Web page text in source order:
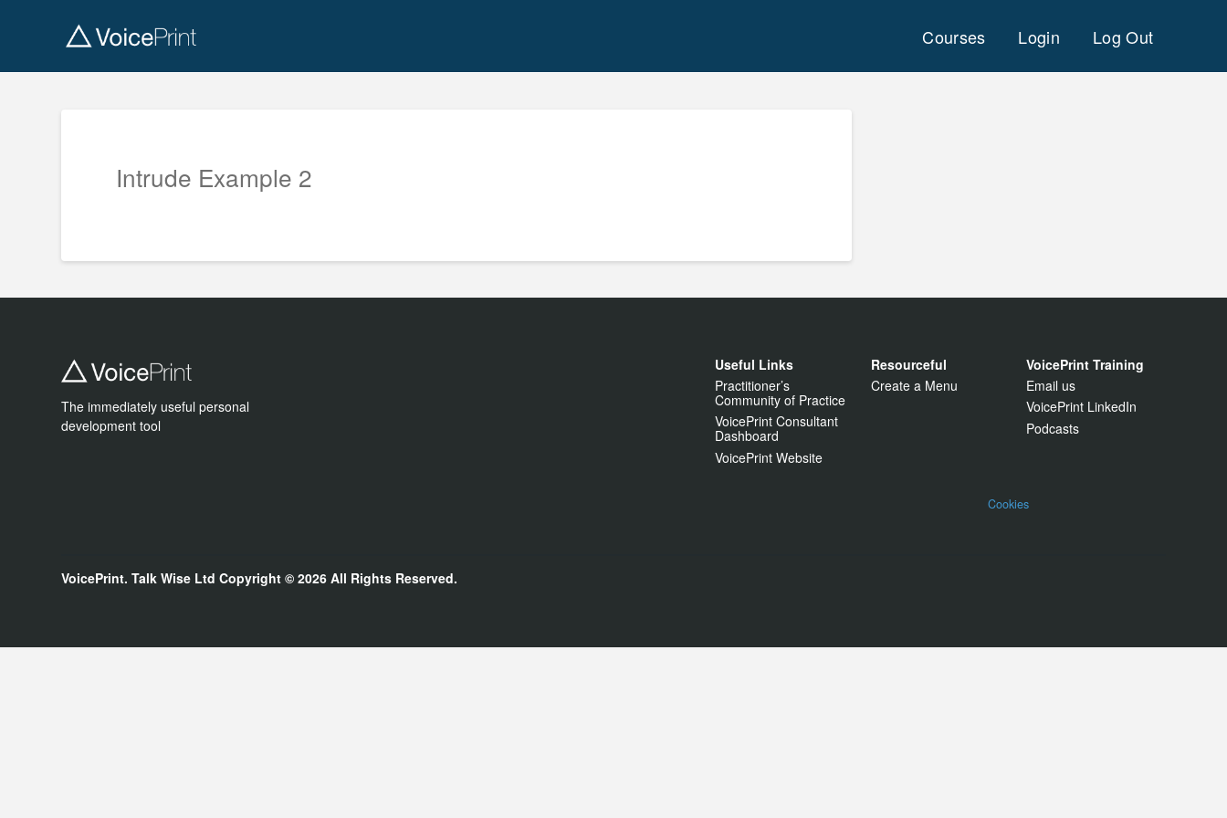
Courses Login Log Out
Intrude Example 2
The immediately useful personal
development tool
Useful Links
Practitioner’s
Community of Practice
VoicePrint Consultant
Dashboard
VoicePrint Website
Resourceful
Create a Menu
VoicePrint Training
Email us
VoicePrint LinkedIn
Podcasts
Cookies
VoicePrint. Talk Wise LtdCopyright © 2026All Rights Reserved.